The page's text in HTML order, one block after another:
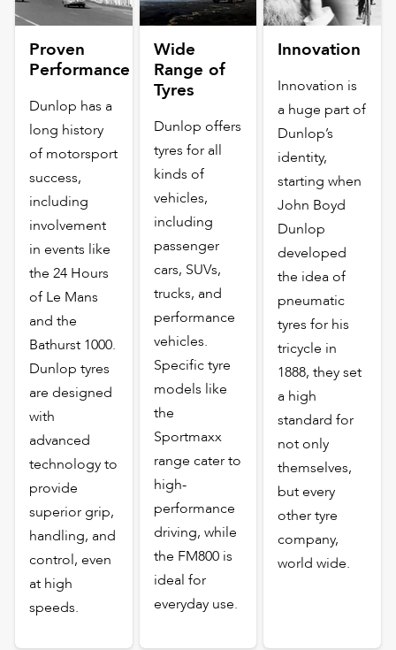
Proven
Performance
Dunlop has a
long history
of motorsport
success,
including
involvement
in events like
the 24 Hours
of Le Mans
and the
Bathurst 1000.
Dunlop tyres
are designed
with
advanced
technology to
provide
superior grip,
handling, and
control, even
at high
speeds.
Wide
Range of
Tyres
Dunlop offers
tyres for all
kinds of
vehicles,
including
passenger
cars, SUVs,
trucks, and
performance
vehicles.
Specific tyre
models like
the
Sportmaxx
range cater to
high-
performance
driving, while
the FM800 is
ideal for
everyday use.
Innovation
Innovation is
a huge part of
Dunlop’s
identity,
starting when
John Boyd
Dunlop
developed
the idea of
pneumatic
tyres for his
tricycle in
1888, they set
a high
standard for
not only
themselves,
but every
other tyre
company,
world wide.